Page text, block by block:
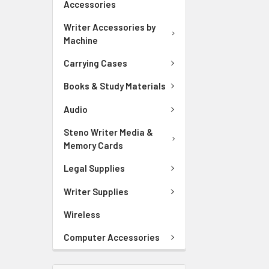
Accessories
Writer Accessories by
Machine
Carrying Cases
Books & Study Materials
Audio
Steno Writer Media &
Memory Cards
Legal Supplies
Writer Supplies
Wireless
Computer Accessories